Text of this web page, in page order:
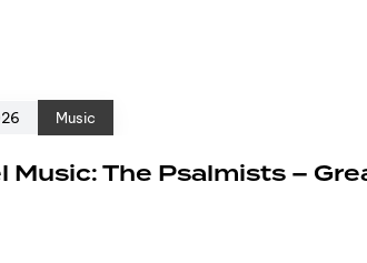
Music
Music: The Psalmists –